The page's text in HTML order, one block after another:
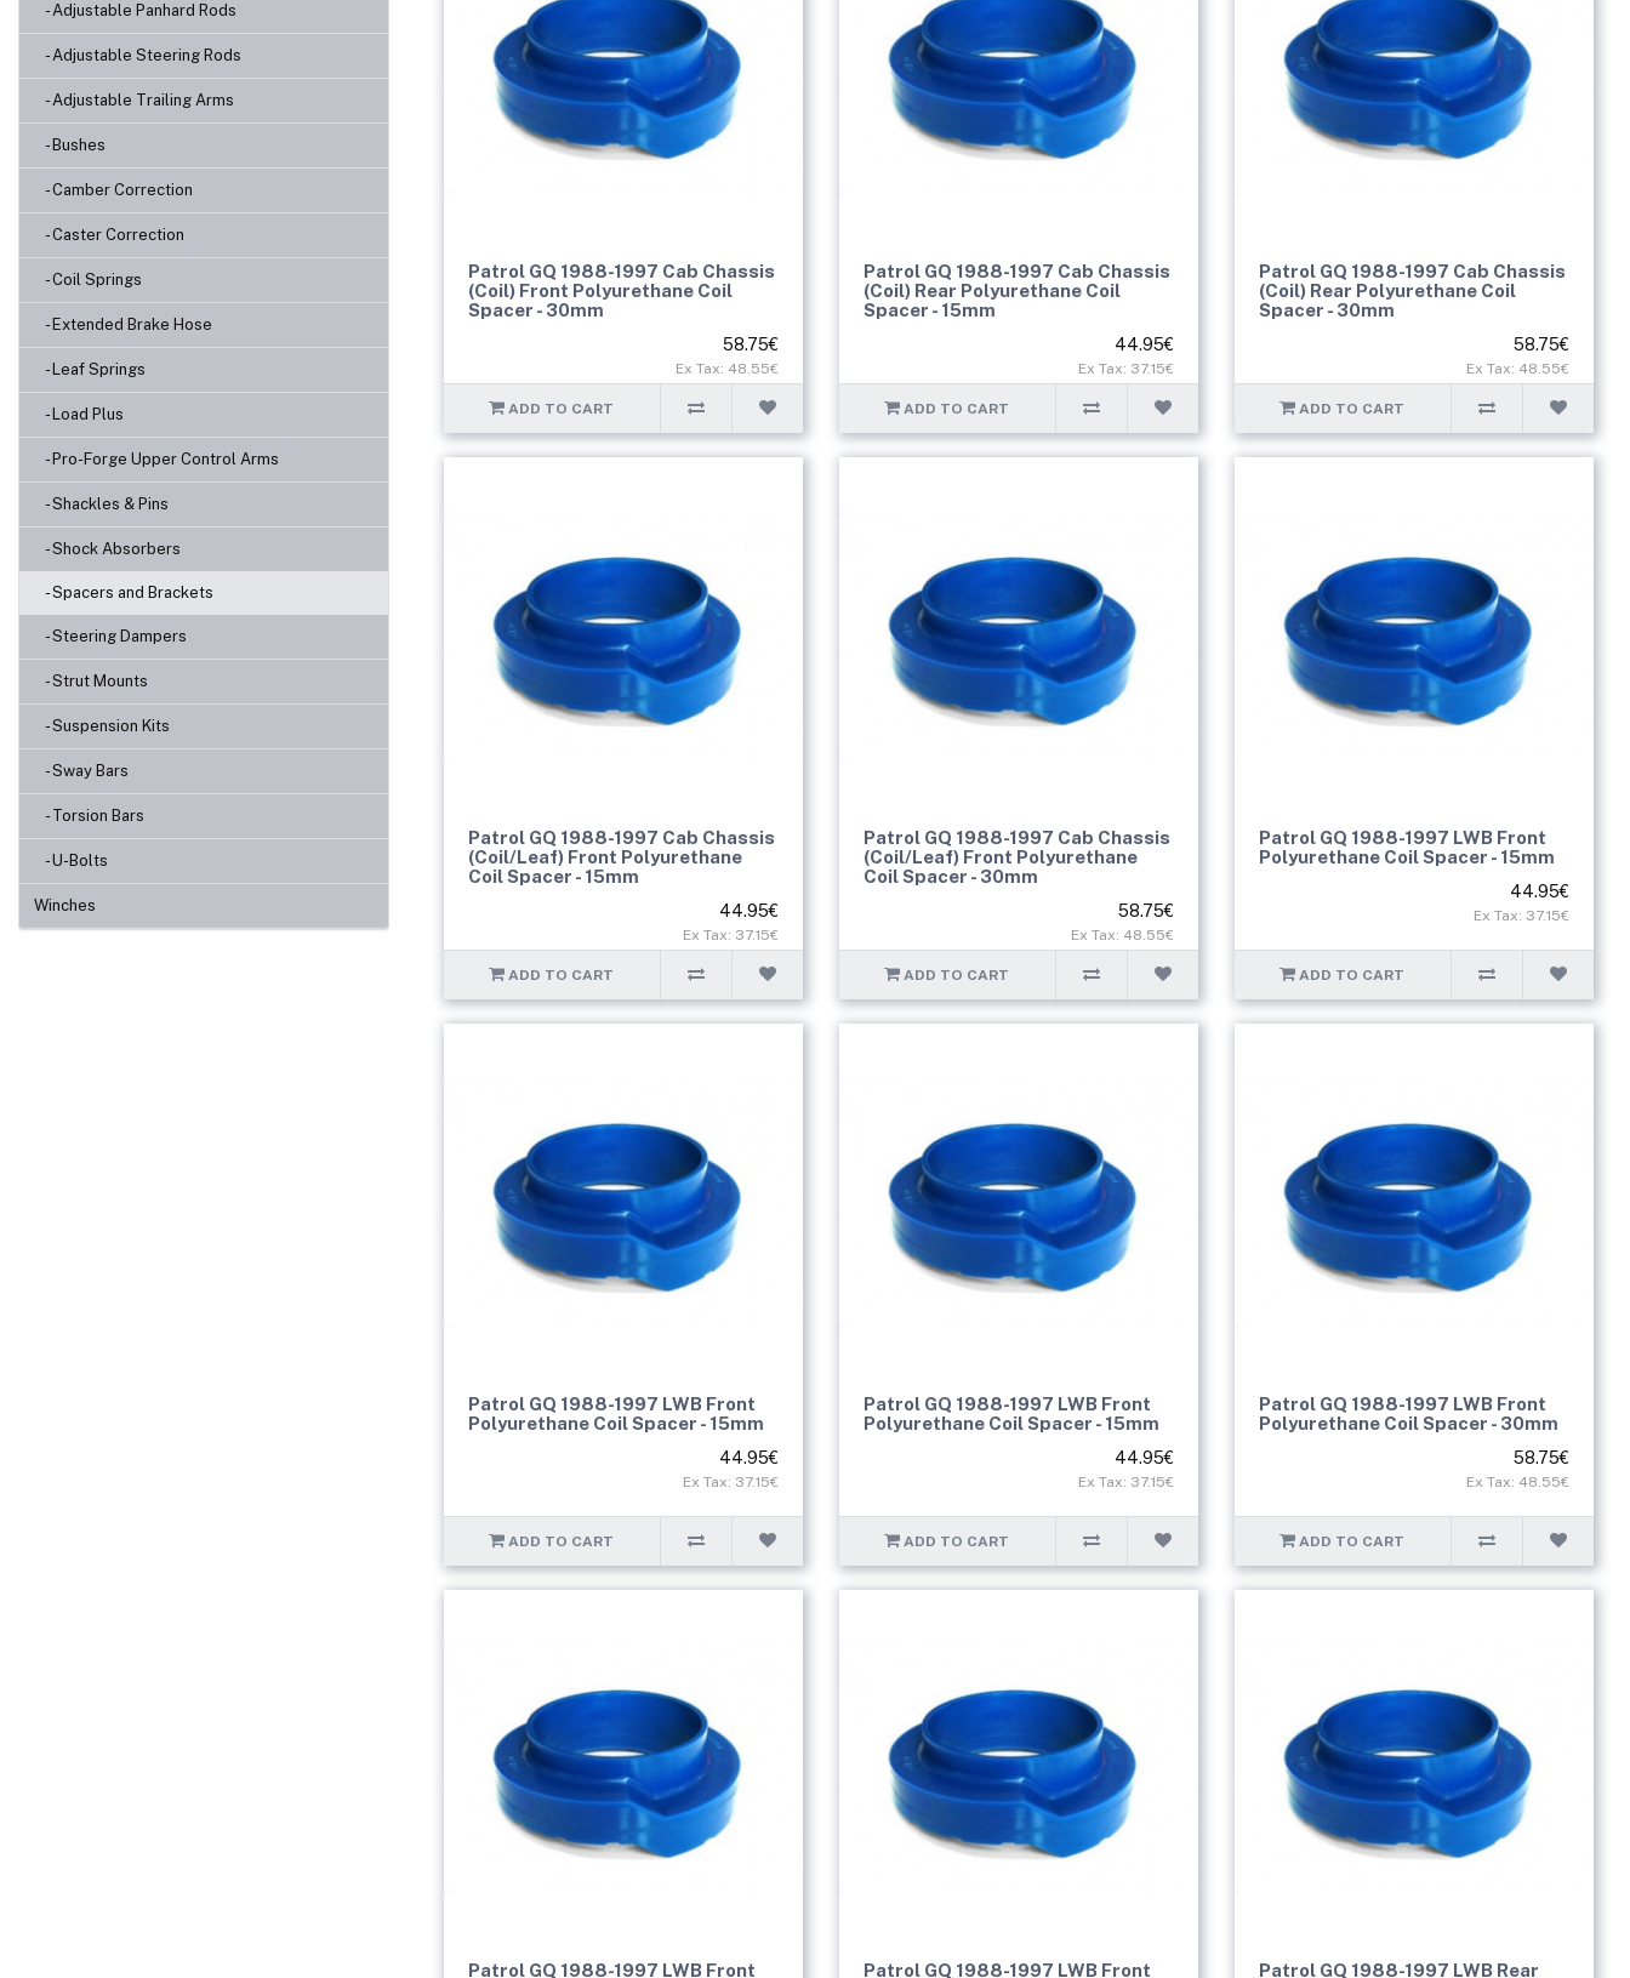
- Adjustable Panhard Rods
- Adjustable Steering Rods
- Adjustable Trailing Arms
- Bushes
- Camber Correction
- Caster Correction
- Coil Springs
- Extended Brake Hose
- Leaf Springs
- Load Plus
- Pro-Forge Upper Control Arms
- Shackles & Pins
- Shock Absorbers
- Spacers and Brackets
- Steering Dampers
- Strut Mounts
- Suspension Kits
- Sway Bars
- Torsion Bars
- U-Bolts
Winches
Patrol GQ 1988-1997 Cab Chassis
(Coil) Front Polyurethane Coil
Spacer - 30mm
58.75€
Ex Tax: 48.55€
ADD TO CART
Patrol GQ 1988-1997 Cab Chassis
(Coil) Rear Polyurethane Coil
Spacer - 15mm
44.95€
Ex Tax: 37.15€
ADD TO CART
Patrol GQ 1988-1997 Cab Chassis
(Coil) Rear Polyurethane Coil
Spacer - 30mm
58.75€
Ex Tax: 48.55€
ADD TO CART
Patrol GQ 1988-1997 Cab Chassis
(Coil/Leaf) Front Polyurethane
Coil Spacer - 15mm
44.95€
Ex Tax: 37.15€
ADD TO CART
Patrol GQ 1988-1997 Cab Chassis
(Coil/Leaf) Front Polyurethane
Coil Spacer - 30mm
58.75€
Ex Tax: 48.55€
ADD TO CART
Patrol GQ 1988-1997 LWB Front
Polyurethane Coil Spacer - 15mm
44.95€
Ex Tax: 37.15€
ADD TO CART
Patrol GQ 1988-1997 LWB Front
Polyurethane Coil Spacer - 15mm
44.95€
Ex Tax: 37.15€
ADD TO CART
Patrol GQ 1988-1997 LWB Front
Polyurethane Coil Spacer - 15mm
44.95€
Ex Tax: 37.15€
ADD TO CART
Patrol GQ 1988-1997 LWB Front
Polyurethane Coil Spacer - 30mm
58.75€
Ex Tax: 48.55€
ADD TO CART
Patrol GQ 1988-1997 LWB Front Patrol GQ 1988-1997 LWB Front Patrol GQ 1988-1997 LWB Rear